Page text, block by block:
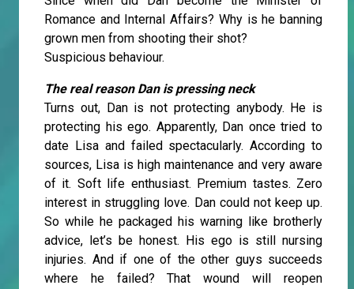
Romance and Internal Affairs? Why is he banning
grown men from shooting their shot?
Suspicious behaviour.
The real reason Dan is pressing neck
Turns out, Dan is not protecting anybody. He is
protecting his ego. Apparently, Dan once tried to
date Lisa and failed spectacularly. According to
sources, Lisa is high maintenance and very aware
of it. Soft life enthusiast. Premium tastes. Zero
interest in struggling love. Dan could not keep up.
So while he packaged his warning like brotherly
advice, let’s be honest. His ego is still nursing
injuries. And if one of the other guys succeeds
where he failed? That wound will reopen